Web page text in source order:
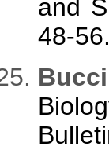
and
48-56.